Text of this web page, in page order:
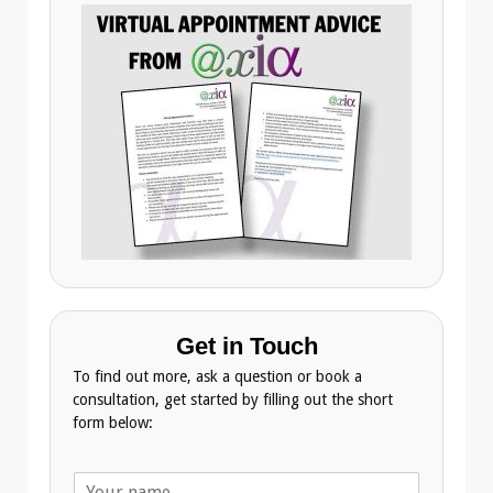
Get in Touch
To find out more, ask a question or book a
consultation, get started by filling out the short
form below: